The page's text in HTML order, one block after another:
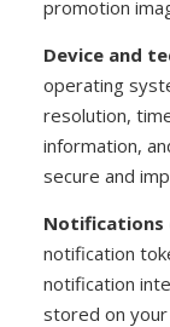
promotion
Device and
operating
resolution,
information,
secure and
Notifications
notification
notification
stored on your